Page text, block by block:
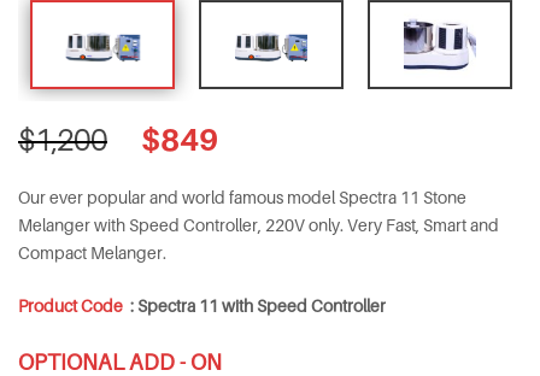
$1,200
Original
price
$1,200.
$849
Our ever popular and world famous model Spectra 11 Stone
Melanger with Speed Controller, 220V only. Very Fast, Smart and
Compact Melanger.
Product Code : Spectra 11 with Speed Controller
OPTIONAL ADD - ON